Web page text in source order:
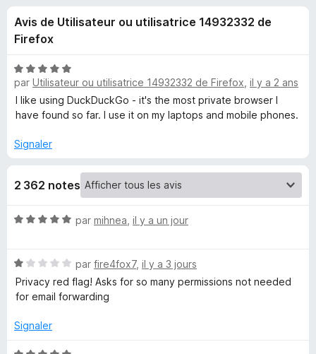
a
u
r
F
f
o
x
u
e
s
p
o
u
r
u
c
Avis de Utilisateur ou utilisatrice 14932332 de
Firefox
N
o
t
é
s
5
par Utilisateur ou utilisatrice 14932332 de Firefox il y a 2 ans
I like using DuckDuckGo - it's the most private browser I
have found so far. I use it on my laptops and mobile phones.
Signaler
2 362 notes
N
é
5
s
r
par mihnea il y a un jour
N
o
t
1
par fire4fox7, il y a 3 jours
Privacy red flag! Asks for so many permissions not needed
for email forwarding
Signaler